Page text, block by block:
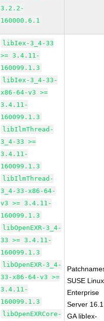
3.2.2-
160000.6.1
libIex-3_4-33
>= 3.4.11-
160099.1.3
libIex-3_4-33-
x86-64-v3 >=
3.4.11-
160099.1.3
libIlmThread-
3_4-33 >=
3.4.11-
160099.1.3
libIlmThread-
3_4-33-x86-64-
v3 >= 3.4.11-
160099.1.3
libOpenEXR-3_4-
33 >= 3.4.11-
160099.1.3
libOpenEXR-3_4-
33-x86-64-v3 >=
3.4.11-
160099.1.3
libOpenEXRCore-
SUSE Linux
Enterprise
Server 16.1
GA libIex-